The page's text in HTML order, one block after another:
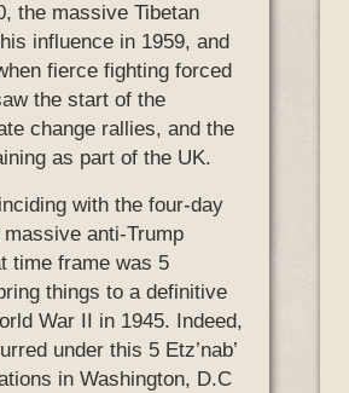
the massive Tibetan
influence in 1959, and
fierce fighting forced
the start of the
change rallies, and the
as part of the UK.
with the four-day
anti-Trump
time frame was 5
things to a definitive
War II in 1945. Indeed,
under this 5 Etz’nab’
in Washington, D.C